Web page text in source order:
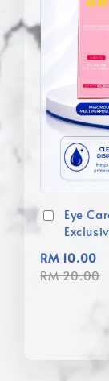
Eye
RM 10.00
RM 20.00